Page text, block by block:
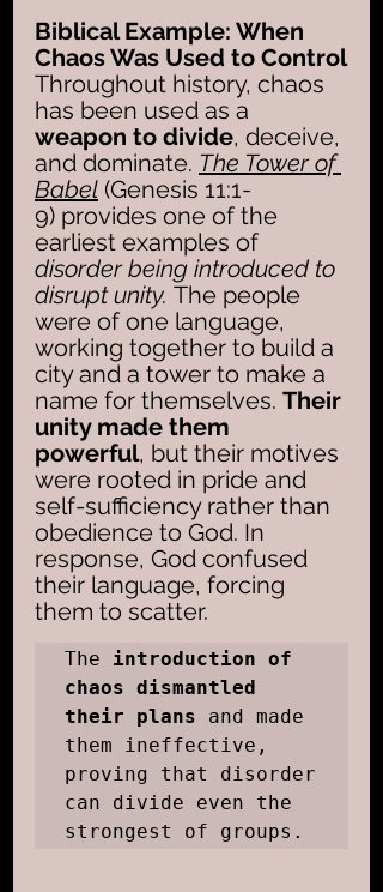
Biblical Example: When
Chaos Was Used to Control
Throughout history, chaos
has been used as a
weapon to divide, deceive,
and dominate. The Tower of
Babel (Genesis 11:1-
9) provides one of the
earliest examples of
disorder being introduced to
disrupt unity. The people
were of one language,
working together to build a
city and a tower to make a
name for themselves. Their
unity made them
powerful, but their motives
were rooted in pride and
self-sufficiency rather than
obedience to God. In
response, God confused
their language, forcing
them to scatter.
The introduction of
chaos dismantled
their plans and made
them ineffective,
proving that disorder
can divide even the
strongest of groups.